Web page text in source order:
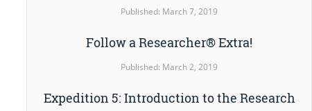
Published: March 7, 2019
Follow a Researcher® Extra!
Published: March 2, 2019
Expedition 5: Introduction to the Research